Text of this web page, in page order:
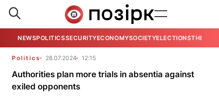
NEWSPOLITICSSECURITYECONOMYSOCIETYELECTIONSTHE
Politics 28.07.2024 12:15
Authorities plan more trials in absentia against
exiled opponents